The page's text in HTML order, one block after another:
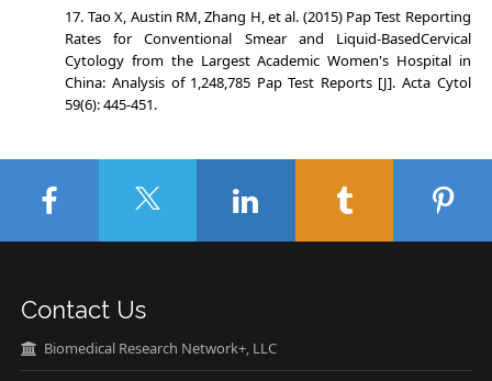
Tao X, Austin RM, Zhang H, et al. (2015) Pap Test Reporting
Rates for Conventional Smear and Liquid-BasedCervical
Cytology from the Largest Academic Women's Hospital in
China: Analysis of 1,248,785 Pap Test Reports [J]. Acta Cytol
59(6): 445-451.
Contact Us
Biomedical Research Network+, LLC